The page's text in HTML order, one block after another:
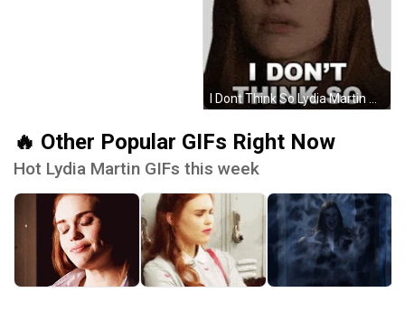
🔥 Other Popular GIFs Right Now
Hot Lydia Martin GIFs this week